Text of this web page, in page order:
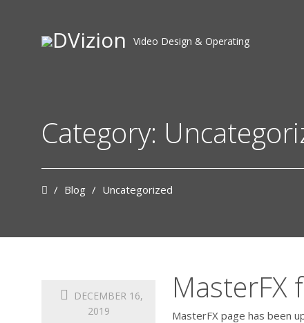
Video Design & Operating
Category:
/ Blog / Uncategorized
DECEMBER 16,
2019
MasterFX
MasterFX page has been